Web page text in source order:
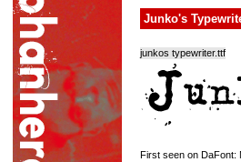
Junko's
junkos typewriter.ttf
First seen on DaFont: